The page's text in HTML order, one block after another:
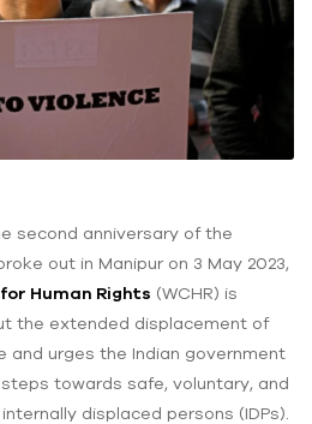
second anniversary of the
out in Manipur on 3 May 2023,
Human Rights (WCHR) is
the extended displacement of
and urges the Indian government
towards safe, voluntary, and
displaced persons (IDPs).